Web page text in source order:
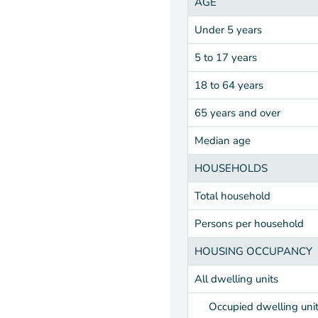
Under 5 years
5 to 17 years
18 to 64 years
65 years and over
Median age
HOUSEHOLDS
Total household
Persons per household
HOUSING OCCUPANCY
All dwelling units
Occupied dwelling